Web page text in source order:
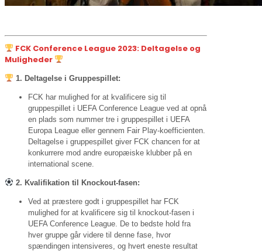
FCK Conference League 2023: Deltagelse og
Muligheder
1. Deltagelse i Gruppespillet:
FCK har mulighed for at kvalificere sig til
gruppespillet i UEFA Conference League ved at opnå
en plads som nummer tre i gruppespillet i UEFA
Europa League eller gennem Fair Play-koefficienten.
Deltagelse i gruppespillet giver FCK chancen for at
konkurrere mod andre europæiske klubber på en
international scene.
2. Kvalifikation til Knockout-fasen:
Ved at præstere godt i gruppespillet har FCK
mulighed for at kvalificere sig til knockout-fasen i
UEFA Conference League. De to bedste hold fra
hver gruppe går videre til denne fase, hvor
spændingen intensiveres, og hvert eneste resultat